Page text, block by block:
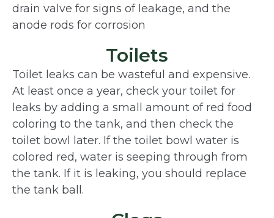
drain valve for signs of leakage, and the
anode rods for corrosion
Toilets
Toilet leaks can be wasteful and expensive.
At least once a year, check your toilet for
leaks by adding a small amount of red food
coloring to the tank, and then check the
toilet bowl later. If the toilet bowl water is
colored red, water is seeping through from
the tank. If it is leaking, you should replace
the tank ball.